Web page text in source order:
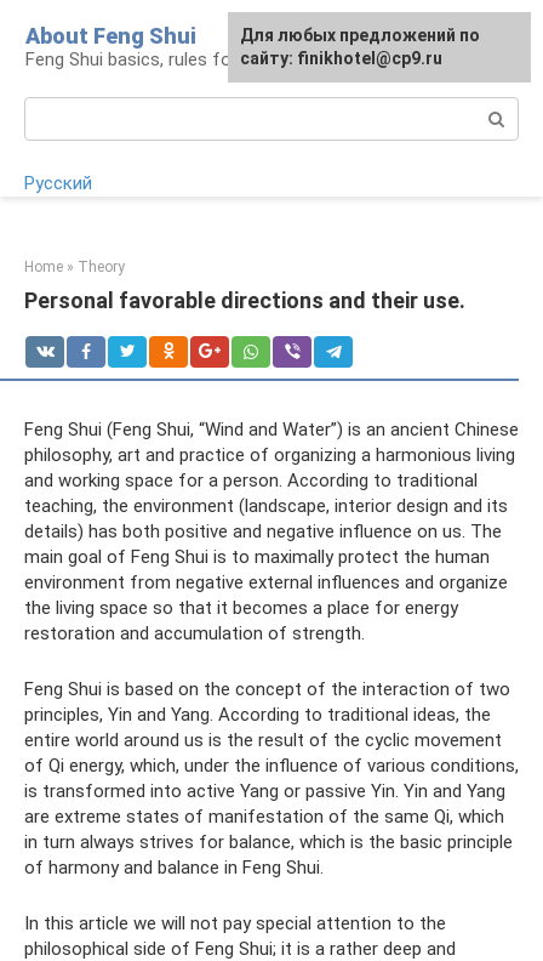
content
About Feng Shui
Feng Shui basics, rules for organizing space
Русский
Home » Theory
Personal favorable directions and their use.
Feng Shui (Feng Shui, “Wind and Water”) is an ancient Chinese
philosophy, art and practice of organizing a harmonious living
and working space for a person. According to traditional
teaching, the environment (landscape, interior design and its
details) has both positive and negative influence on us. The
main goal of Feng Shui is to maximally protect the human
environment from negative external influences and organize
the living space so that it becomes a place for energy
restoration and accumulation of strength.
Feng Shui is based on the concept of the interaction of two
principles, Yin and Yang. According to traditional ideas, the
entire world around us is the result of the cyclic movement
of Qi energy, which, under the influence of various conditions,
is transformed into active Yang or passive Yin. Yin and Yang
are extreme states of manifestation of the same Qi, which
in turn always strives for balance, which is the basic principle
of harmony and balance in Feng Shui.
In this article we will not pay special attention to the
philosophical side of Feng Shui; it is a rather deep and
For any suggestions regarding
the site:[email protected]
Для любых предложений по
сайту: finikhotel@cp9.ru